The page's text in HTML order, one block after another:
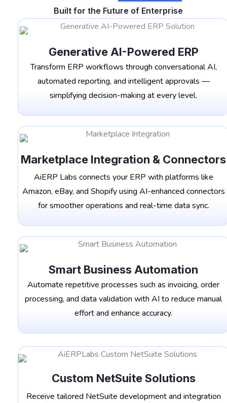
Built for the Future of Enterprise
Generative AI-Powered ERP
Transform ERP workflows through conversational AI,
automated reporting, and intelligent approvals —
simplifying decision-making at every level.
Marketplace Integration & Connectors
AiERP Labs connects your ERP with platforms like
Amazon, eBay, and Shopify using AI-enhanced connectors
for smoother operations and real-time data sync.
Smart Business Automation
Automate repetitive processes such as invoicing, order
processing, and data validation with AI to reduce manual
effort and enhance accuracy.
Custom NetSuite Solutions
Receive tailored NetSuite development and integration